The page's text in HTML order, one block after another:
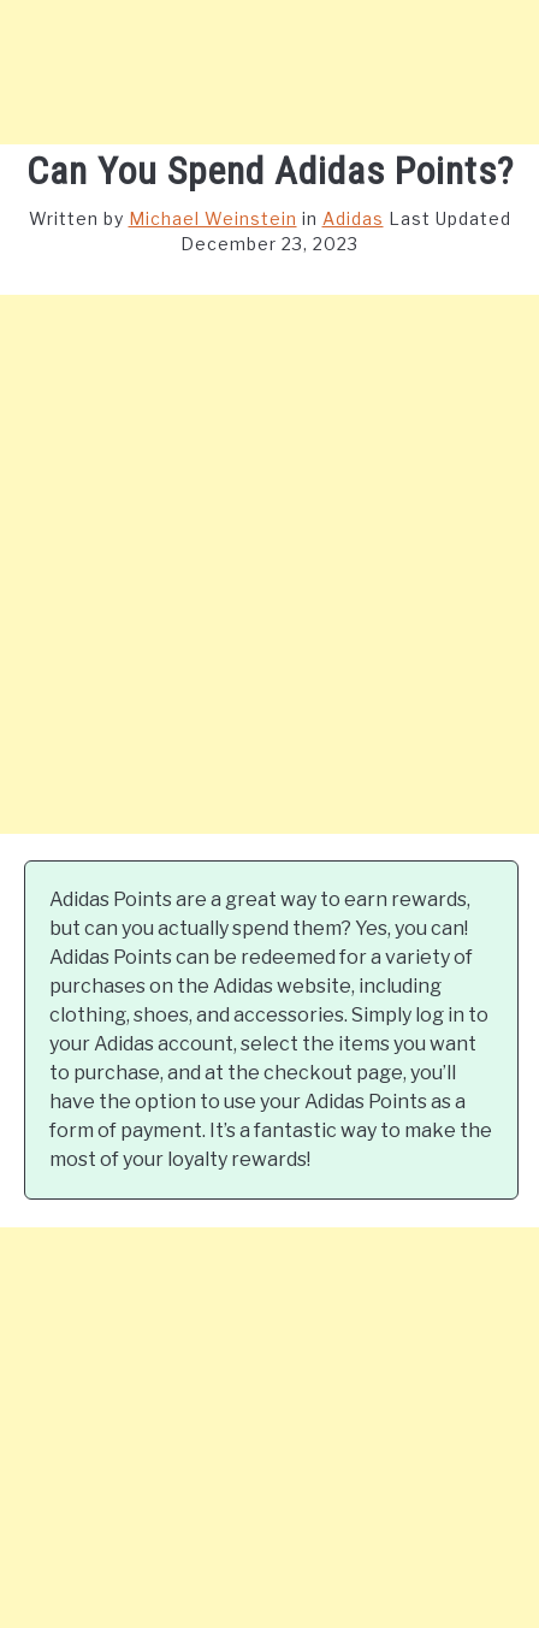
Can You Spend Adidas Points?
Written by Michael Weinstein in Adidas Last Updated
December 23, 2023
Adidas Points are a great way to earn rewards,
but can you actually spend them? Yes, you can!
Adidas Points can be redeemed for a variety of
purchases on the Adidas website, including
clothing, shoes, and accessories. Simply log in to
your Adidas account, select the items you want
to purchase, and at the checkout page, you’ll
have the option to use your Adidas Points as a
form of payment. It’s a fantastic way to make the
most of your loyalty rewards!